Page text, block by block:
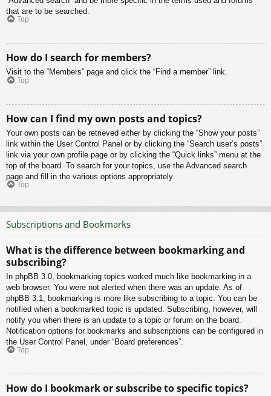
that are to be searched.
Top
How do I search for members?
Visit to the “Members” page and click the “Find a member” link.
Top
How can I find my own posts and topics?
Your own posts can be retrieved either by clicking the “Show your posts”
link within the User Control Panel or by clicking the “Search user’s posts”
link via your own profile page or by clicking the “Quick links” menu at the
top of the board. To search for your topics, use the Advanced search
page and fill in the various options appropriately.
Top
Subscriptions and Bookmarks
What is the difference between bookmarking and
subscribing?
In phpBB 3.0, bookmarking topics worked much like bookmarking in a
web browser. You were not alerted when there was an update. As of
phpBB 3.1, bookmarking is more like subscribing to a topic. You can be
notified when a bookmarked topic is updated. Subscribing, however, will
notify you when there is an update to a topic or forum on the board.
Notification options for bookmarks and subscriptions can be configured in
the User Control Panel, under “Board preferences”.
Top
How do I bookmark or subscribe to specific topics?